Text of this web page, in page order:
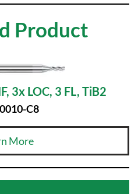
Product
3x LOC, 3 FL, TiB2
C8
More